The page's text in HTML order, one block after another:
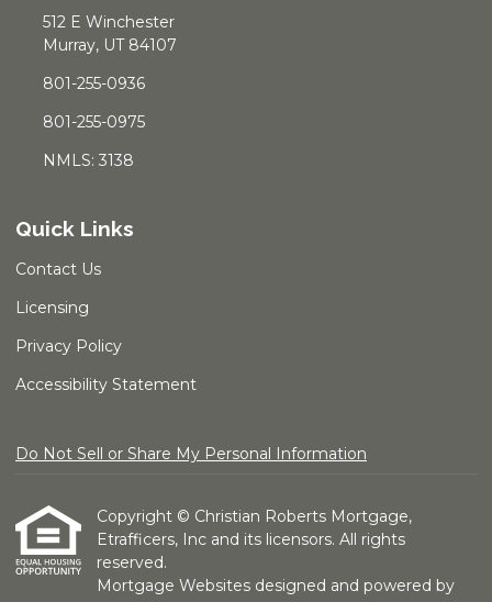
512 E Winchester
Murray, UT 84107
801-255-0936
801-255-0975
NMLS: 3138
Quick Links
Contact Us
Licensing
Privacy Policy
Accessibility Statement
Do Not Sell or Share My Personal Information
Copyright © Christian Roberts Mortgage,
Etrafficers, Inc and its licensors. All rights
reserved.
Mortgage Websites designed and powered by